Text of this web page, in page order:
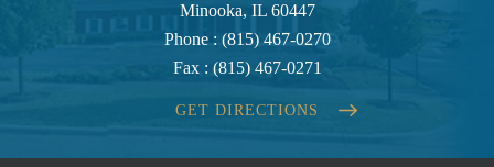
Minooka, IL 60447
Phone : (815) 467-0270
Fax : (815) 467-0271
GET DIRECTIONS